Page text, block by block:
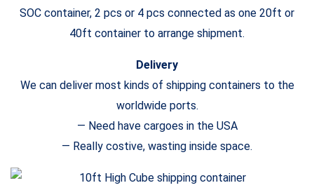
SOC container, 2 pcs or 4 pcs connected as one 20ft or
40ft container to arrange shipment.
Delivery
We can deliver most kinds of shipping containers to the
worldwide ports.
— Need have cargoes in the USA
— Really costive, wasting inside space.